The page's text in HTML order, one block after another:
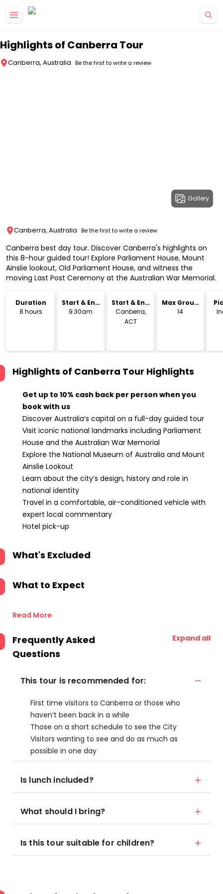
Highlights of Canberra Tour
Canberra, Australia Be the first to write a review
Gallery
Canberra, Australia Be the first to write a review
Canberra best day tour. Discover Canberra's highlights on
this 8-hour guided tour! Explore Parliament House, Mount
Ainslie lookout, Old Parliament House, and witness the
moving Last Post Ceremony at the Australian War Memorial.
Duration
8 hours
Start & End
Time
9:30am
Start & End
Location
Canberra,
ACT
Max Group
Size
14
Highlights of Canberra Tour Highlights
Get up to 10% cash back per person when you
book with us
Discover Australia’s capital on a full-day guided tour
Visit iconic national landmarks including Parliament
House and the Australian War Memorial
Explore the National Museum of Australia and Mount
Ainslie Lookout
Learn about the city’s design, history and role in
national identity
Travel in a comfortable, air-conditioned vehicle with
expert local commentary
Hotel pick-up
What's Excluded
What to Expect
Read More
Frequently Asked
Questions
Expand all
This tour is recommended for:
First time visitors to Canberra or those who
haven’t been back in a while
Those on a short schedule to see the City
Visitors wanting to see and do as much as
possible in one day
Is lunch included?
What should I bring?
Is this tour suitable for children?